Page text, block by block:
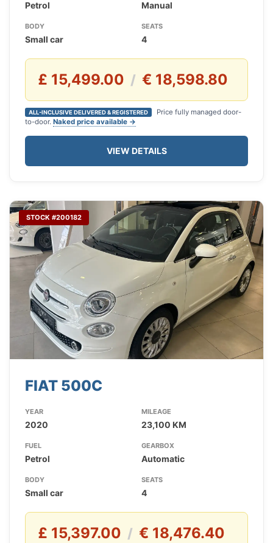
Petrol Manual
BODY
Small car
SEATS
4
£ 15,499.00 / € 18,598.80
ALL-INCLUSIVE DELIVERED & REGISTERED
Price fully managed door-
to-door. Naked price available →
VIEW DETAILS
STOCK #200182
FIAT 500C
YEAR
2020
MILEAGE
23,100 KM
FUEL
Petrol
GEARBOX
Automatic
BODY
Small car
SEATS
4
£ 15,397.00 / € 18,476.40